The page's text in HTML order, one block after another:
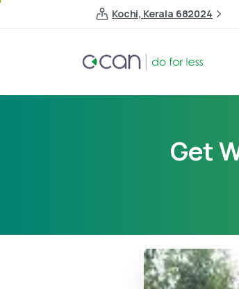
Kochi, Kerala 682024
Get